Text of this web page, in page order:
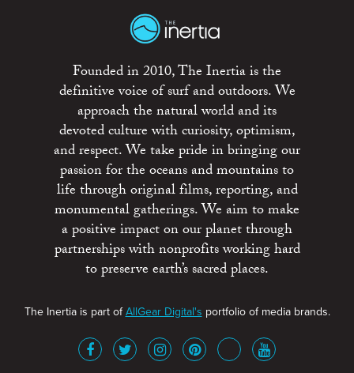
Founded in 2010, The Inertia is the
definitive voice of surf and outdoors. We
approach the natural world and its
devoted culture with curiosity, optimism,
and respect. We take pride in bringing our
passion for the oceans and mountains to
life through original films, reporting, and
monumental gatherings. We aim to make
a positive impact on our planet through
partnerships with nonprofits working hard
to preserve earth’s sacred places.
The Inertia is part ofAllGear Digital's portfolio of media brands.